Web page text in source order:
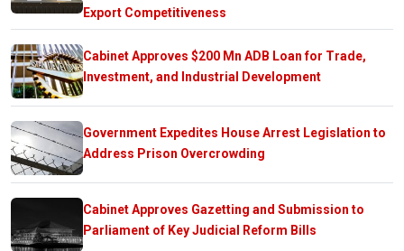
Export Competitiveness
Cabinet Approves $200 Mn ADB Loan for Trade,
Investment, and Industrial Development
Government Expedites House Arrest Legislation to
Address Prison Overcrowding
Cabinet Approves Gazetting and Submission to
Parliament of Key Judicial Reform Bills